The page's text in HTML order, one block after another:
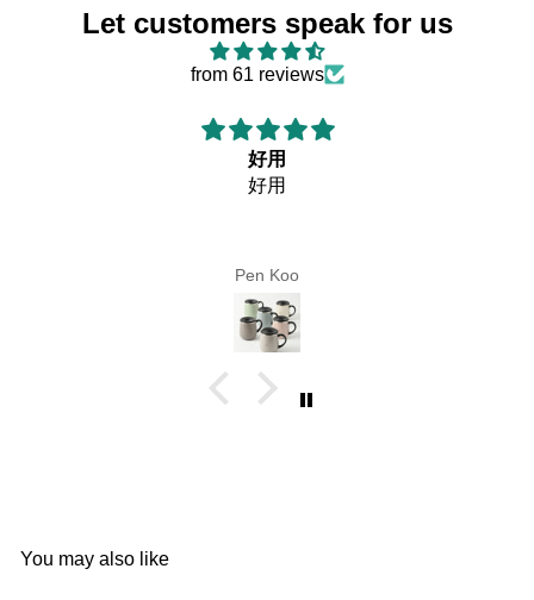
Let customers speak for us
from 61 reviews
好用
好用
Pen Koo
You may also like